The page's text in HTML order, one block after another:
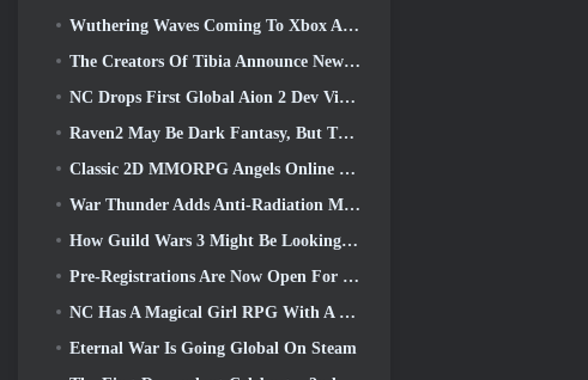
Wuthering Waves Coming To Xbox Alongside Version 3.5 Update
The Creators Of Tibia Announce New Playtest Of Old-School Zombie MMORPG, Persist Online
NC Drops First Global Aion 2 Dev Video, Sharing Details About The Game
Raven2 May Be Dark Fantasy, But That’s Not Stopping The Summer Fun
Classic 2D MMORPG Angels Online Global Launches Today
War Thunder Adds Anti-Radiation Missles And Electronic Support Measure In Heavy Cavalry Update
How Guild Wars 3 Might Be Looking To Innovate In The MMO Space
Pre-Registrations Are Now Open For Smilegate’s MIRESI: Invisible Future
NC Has A Magical Girl RPG With A 90’s Anime-Inspired Art Style In The Works
Eternal War Is Going Global On Steam